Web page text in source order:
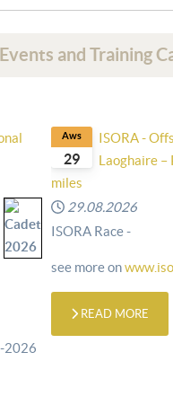
and Training
2026
29
Aws
ISORA -
Laoghaire –
miles
29.08.2026
ISORA Race -
see more on
READ MORE